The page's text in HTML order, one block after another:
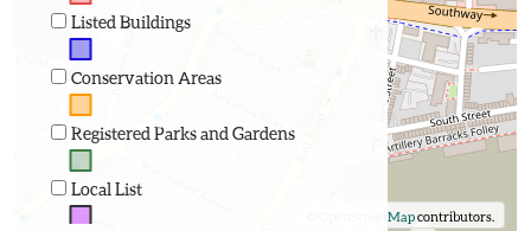
Listed Buildings
Conservation Areas
Registered Parks and Gardens
Local List
OpenStreetMapcontributors.